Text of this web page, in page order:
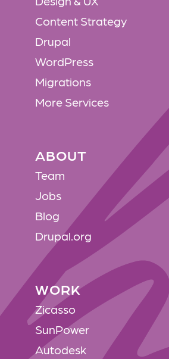
Content Strategy
Drupal
WordPress
Migrations
More Services
ABOUT
ABOUT
Team
Jobs
Blog
Drupal.org
WORK
WORK
Zicasso
SunPower
Autodesk